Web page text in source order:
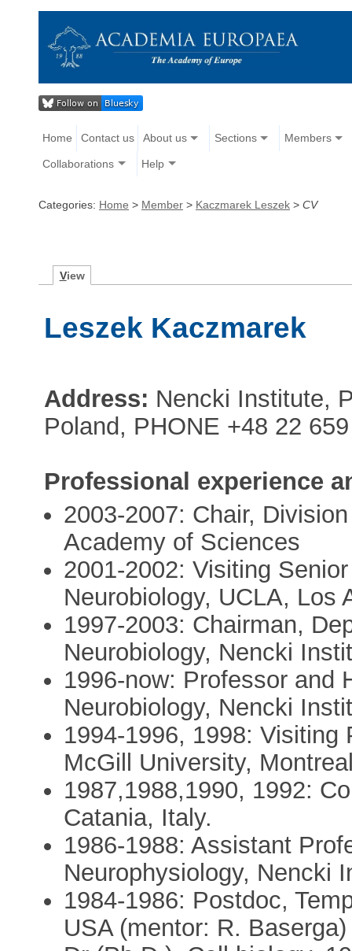
Home Contact us About us Sections Members
Collaborations Help
Categories: Home > Member > Kaczmarek Leszek > CV
View
Leszek Kaczmarek
Address: Nencki Institute,
Poland, PHONE +48 22
Professional experience
2003-2007: Chair,
Academy of Sciences
2001-2002: Visiting
Neurobiology, UCLA, Los
1997-2003: Chairman,
Neurobiology, Nencki
1996-now: Professor and
Neurobiology, Nencki
1994-1996, 1998: Visiting
McGill University,
1987,1988,1990, 1992:
Catania, Italy.
1986-1988: Assistant
Neurophysiology, Nencki
1984-1986: Postdoc,
USA (mentor: R. Baserga)